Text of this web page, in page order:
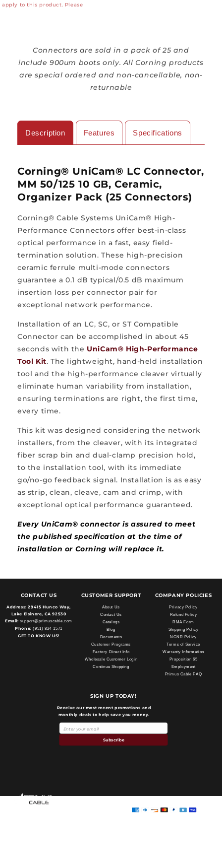
Connector,
Gig
OM3/OM4,
LC,
25
Piece
Gig
OM3/OM4,
25
Piece
to this product. Please
Connectors are sold in a pack of 25 and
include 900um boots only.All Corning products
are special ordered and non-cancellable, non-
returnable
Description
Corning® UniCam® LC Connector,
MM 50/125 10 GB, Ceramic,
Organizer Pack (25 Connectors)
Corning® Cable Systems UniCam® High-
Performance Connectors offer best-in-class
optical performance in a fast, easy field-
termination solution. These high-precision
ceramic ferrule multi-mode connectors
guarantee a 0.1 dB typical/0.5 dB maximum
insertion loss per connector pair for
exceptional network performance.
Installation of an LC, SC, or ST Compatible
Connector can be accomplished in about 45
seconds with the UniCam® High-Performance
Tool Kit. The lightweight, hand-held installation
tool and the high-performance cleaver virtually
eliminate human variability from installation,
ensuring terminations are right, the first time,
every time.
This kit was designed considering the network
installers, from the cleaver, with its integrated
fiber scrap bin and dual-clamp precision hold,
to the installation tool, with its immediate
go/no-go feedback signal. Installation is as easy
as strip, clean, cleave, cam and crimp, with
exceptional optical performance guaranteed.
Every UniCam® connector is assured to meet
the published specification at the time of
installation or Corning will replace it.
Features Specifications
CONTACT US
Address: 29415 Hunco Way,
Lake Elsinore, CA 92530
Email: support@primuscable.com
Phone: (951) 824-1571
GET TO KNOW US!
CUSTOMER SUPPORT
About Us
Contact Us
Catalogs
Blog
Documents
Customer Programs
Factory Direct Info
Wholesale Customer Login
Continue Shopping
COMPANY POLICIES
Privacy Policy
Refund Policy
RMA Form
Shipping Policy
NCNR Policy
Terms of Service
Warranty Information
Proposition 65
Employment
Primus Cable FAQ
SIGN UP TODAY!
Receive our most recent promotions and
monthly deals to help save you money.
Subscribe